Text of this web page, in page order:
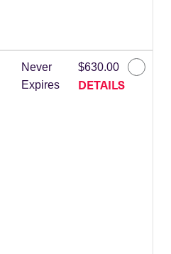
Never
Expires
$630.00
DETAILS